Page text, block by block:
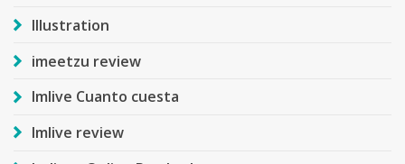
Illustration
imeetzu review
Imlive Cuanto cuesta
Imlive review